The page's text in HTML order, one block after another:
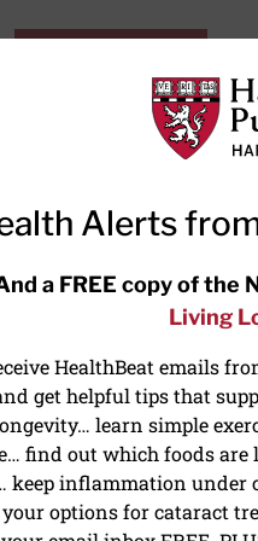
LONGEVITY
Alerts
a FREE copy of the
Living
HealthBeat emails
get helpful tips that
learn simple
find out which foods are
keep inflammation under
options for cataract